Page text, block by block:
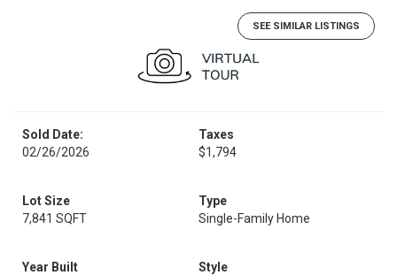
SEE SIMILAR LISTINGS
Sold Date:
02/26/2026
Taxes
$1,794
Lot Size
7,841 SQFT
Type
Single-Family Home
Year Built
Style